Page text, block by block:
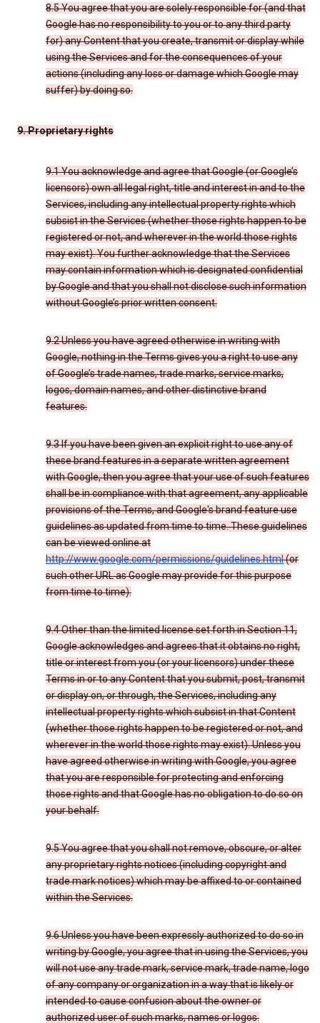
8.5 You agree that you are solely responsible for (and that
Google has no responsibility to you or to any third party
for) any Content that you create, transmit or display while
using the Services and for the consequences of your
actions (including any loss or damage which Google may
suffer) by doing so.
9. Proprietary rights
9.1 You acknowledge and agree that Google (or Google’s
licensors) own all legal right, title and interest in and to the
Services, including any intellectual property rights which
subsist in the Services (whether those rights happen to be
registered or not, and wherever in the world those rights
may exist). You further acknowledge that the Services
may contain information which is designated confidential
by Google and that you shall not disclose such information
without Google’s prior written consent.
9.2 Unless you have agreed otherwise in writing with
Google, nothing in the Terms gives you a right to use any
of Google’s trade names, trade marks, service marks,
logos, domain names, and other distinctive brand
features.
9.3 If you have been given an explicit right to use any of
these brand features in a separate written agreement
with Google, then you agree that your use of such features
shall be in compliance with that agreement, any applicable
provisions of the Terms, and Google's brand feature use
guidelines as updated from time to time. These guidelines
can be viewed online at
http://www.google.com/permissions/guidelines.html(or
such other URL as Google may provide for this purpose
from time to time).
9.4 Other than the limited license set forth in Section 11,
Google acknowledges and agrees that it obtains no right,
title or interest from you (or your licensors) under these
Terms in or to any Content that you submit, post, transmit
or display on, or through, the Services, including any
intellectual property rights which subsist in that Content
(whether those rights happen to be registered or not, and
wherever in the world those rights may exist). Unless you
have agreed otherwise in writing with Google, you agree
that you are responsible for protecting and enforcing
those rights and that Google has no obligation to do so on
your behalf.
9.5 You agree that you shall not remove, obscure, or alter
any proprietary rights notices (including copyright and
trade mark notices) which may be affixed to or contained
within the Services.
9.6 Unless you have been expressly authorized to do so in
writing by Google, you agree that in using the Services, you
will not use any trade mark, service mark, trade name, logo
of any company or organization in a way that is likely or
intended to cause confusion about the owner or
authorized user of such marks, names or logos.